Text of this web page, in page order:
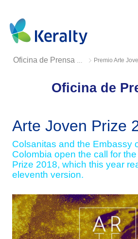
Oficina de Prensa 2018 Premio Arte Joven
Oficina de
Arte Joven Prize
Colsanitas and the Embassy
Colombia open the call for
Prize 2018, which this year
eleventh version.